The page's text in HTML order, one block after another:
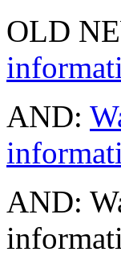
OLD
AND:
AND: